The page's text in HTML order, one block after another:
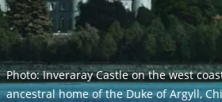
Photo: Inveraray Castle on the west
ancestral home of the Duke of Argyll,